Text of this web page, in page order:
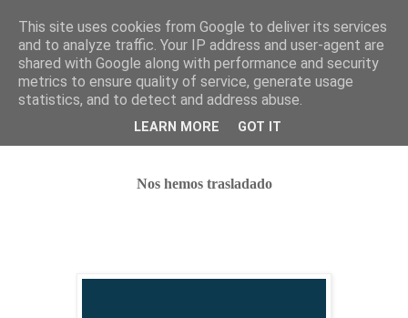
Nos hemos trasladado
Nos hemos trasladado
This site uses cookies from Google to deliver its services
and to analyze traffic. Your IP address and user-agent are
shared with Google along with performance and security
metrics to ensure quality of service, generate usage
statistics, and to detect and address abuse.
LEARN MORE GOT IT